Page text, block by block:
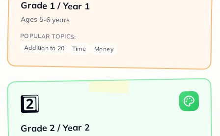
Grade 1 / Year 1
Ages 5-6 years
POPULAR TOPICS:
Addition to 20 Time Money
2️⃣
Grade 2 / Year 2